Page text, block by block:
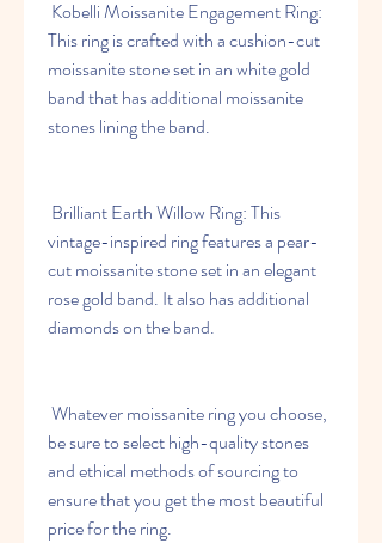
This ring is crafted with a cushion-cut
moissanite stone set in an white gold
band that has additional moissanite
stones lining the band.
vintage-inspired ring features a pear-
cut moissanite stone set in an elegant
rose gold band. It also has additional
diamonds on the band.
be sure to select high-quality stones
and ethical methods of sourcing to
ensure that you get the most beautiful
price for the ring.